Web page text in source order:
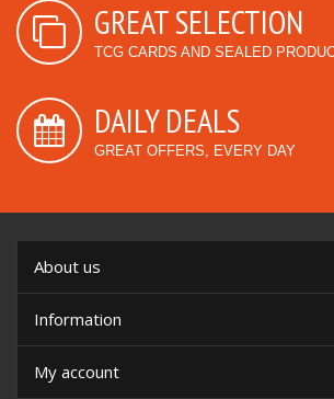
GREAT SELECTION
TCG CARDS AND SEALED
DAILY DEALS
GREAT OFFERS, EVERY DAY
About us
Information
My account